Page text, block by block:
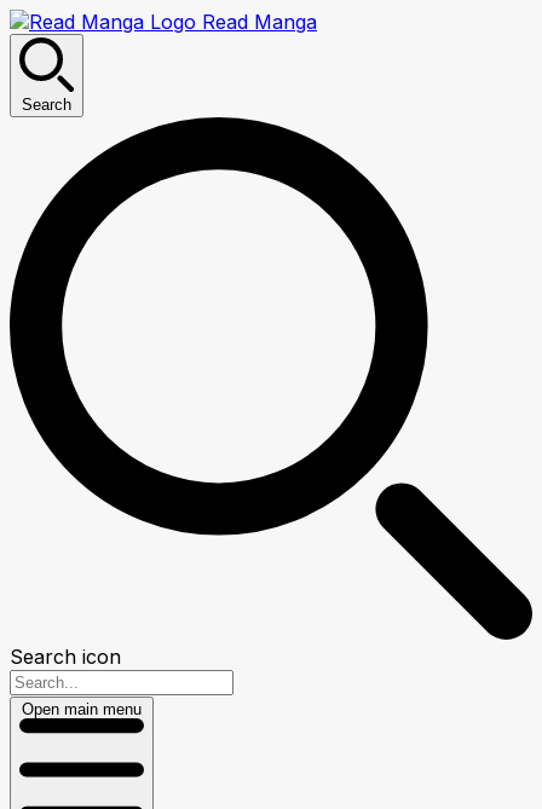
Read Manga
Search
Search icon
Open main menu